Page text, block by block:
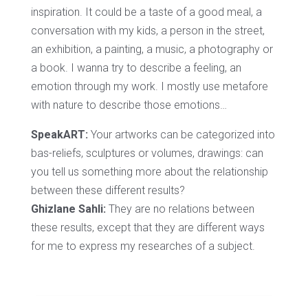
inspiration. It could be a taste of a good meal, a
conversation with my kids, a person in the street,
an exhibition, a painting, a music, a photography or
a book. I wanna try to describe a feeling, an
emotion through my work. I mostly use metafore
with nature to describe those emotions…
SpeakART: Your artworks can be categorized into
bas-reliefs, sculptures or volumes, drawings: can
you tell us something more about the relationship
between these different results?
Ghizlane Sahli: They are no relations between
these results, except that they are different ways
for me to express my researches of a subject.